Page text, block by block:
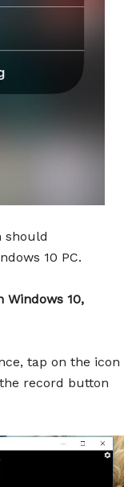
should
10 PC.
Windows 10,
tap on the icon
record button